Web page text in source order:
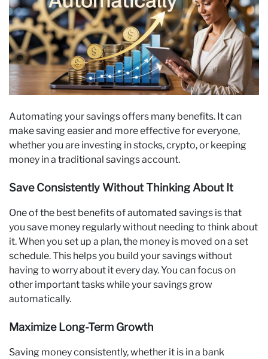
Automating your savings offers many benefits. It can
make saving easier and more effective for everyone,
whether you are investing in stocks, crypto, or keeping
money in a traditional savings account.
Save Consistently Without Thinking About It
One of the best benefits of automated savings is that
you save money regularly without needing to think about
it. When you set up a plan, the money is moved on a set
schedule. This helps you build your savings without
having to worry about it every day. You can focus on
other important tasks while your savings grow
automatically.
Maximize Long-Term Growth
Saving money consistently, whether it is in a bank